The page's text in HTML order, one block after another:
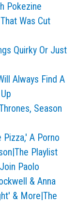
Pokezine
Was Cut
Quirky Or Just
Always Find A
Season
Pizza,' A Porno
Playlist
Paolo
& Anna
& More|The